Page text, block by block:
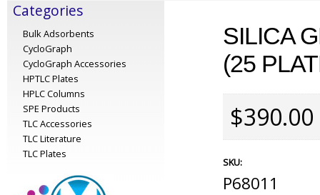
Categories
Bulk Adsorbents
CycloGraph
CycloGraph Accessories
HPTLC Plates
HPLC Columns
SPE Products
TLC Accessories
TLC Literature
TLC Plates
SILICA
(25
$390.00
SKU:
P68011